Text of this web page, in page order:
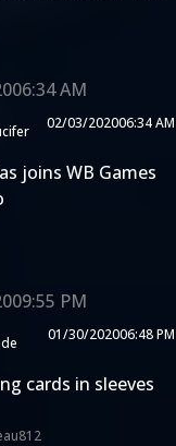
06:34 AM
02/03/202006:34 AM
joins WB Games
09:55 PM
01/30/202006:48 PM
cards in sleeves